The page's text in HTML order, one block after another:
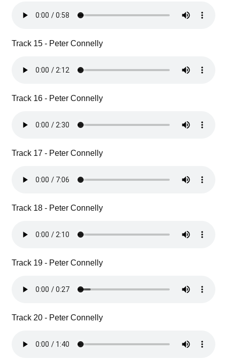
Track 15 - Peter Connelly
Track 16 - Peter Connelly
Track 17 - Peter Connelly
Track 18 - Peter Connelly
Track 19 - Peter Connelly
Track 20 - Peter Connelly